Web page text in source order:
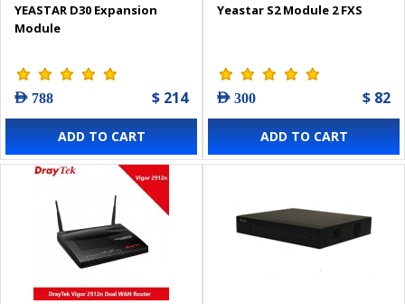
YEASTAR D30 Expansion
Module
AED 788 $ 214
ADD TO CART
Yeastar S2 Module 2 FXS
AED 300 $ 82
ADD TO CART